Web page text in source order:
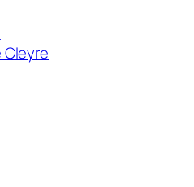
Cleyre